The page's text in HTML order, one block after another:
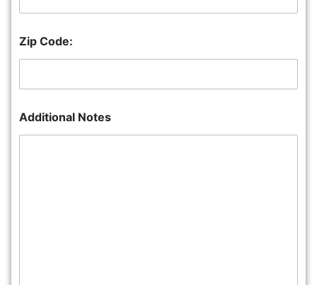
Zip Code:
Additional Notes